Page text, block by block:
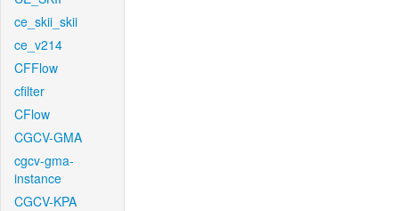
ce_skii_skii
ce_v214
CFFlow
cfilter
CFlow
CGCV-GMA
cgcv-gma-
instance
CGCV-KPA